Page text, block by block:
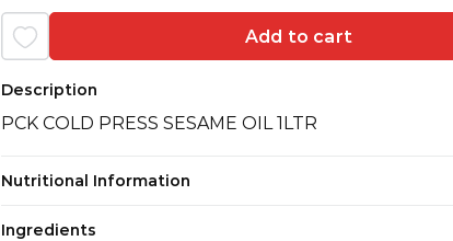
Add to cart
Description
PCK COLD PRESS SESAME OIL 1LTR
Nutritional Information
Ingredients